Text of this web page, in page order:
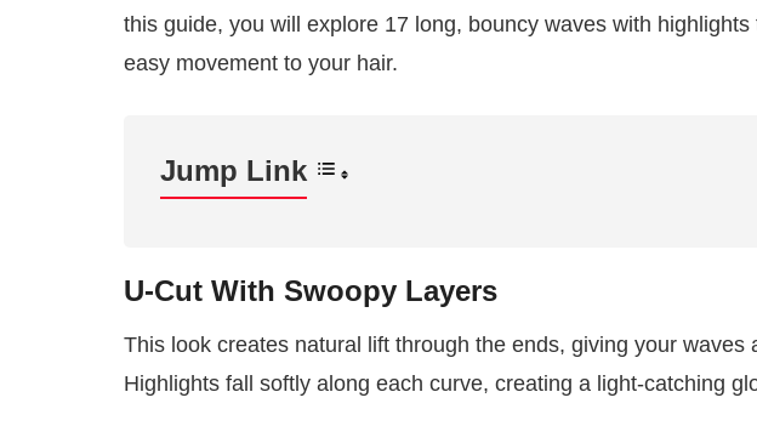
this guide, you will explore 17 long, bouncy waves with
easy movement to your hair.
Jump Link
U-Cut With Swoopy Layers
This look creates natural lift through the ends, giving your waves
Highlights fall softly along each curve, creating a light-catching